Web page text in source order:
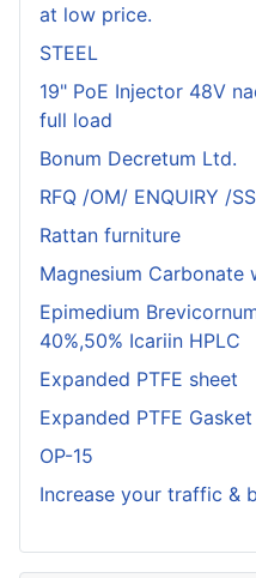
at low price.
STEEL
19" PoE Injector 48V
full load
Bonum Decretum Ltd.
RFQ /OM/ ENQUIRY /
Rattan furniture
Magnesium Carbonate
Epimedium
40%,50% Icariin HPLC
Expanded PTFE sheet
Expanded PTFE Gasket
OP-15
Increase your traffic &